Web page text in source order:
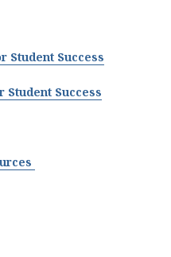
Student Success
Success